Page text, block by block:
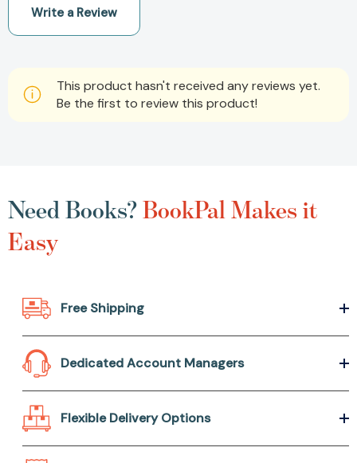
Write a Review
This product hasn't received any reviews yet.
Be the first to review this product!
Need Books?BookPal Makes it
Easy
Free Shipping
Dedicated Account Managers
Flexible Delivery Options